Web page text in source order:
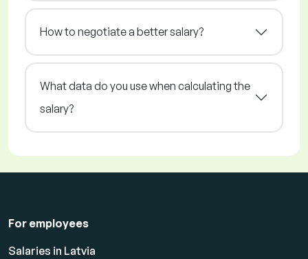
How to negotiate a better salary?
What data do you use when calculating the
salary?
For employees
Salaries in Latvia